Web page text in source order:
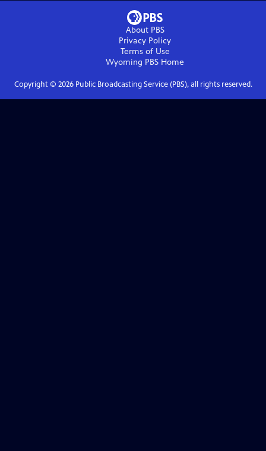
About PBS
Privacy Policy
Terms of Use
Wyoming PBS Home
Copyright © 2026Public Broadcasting Service (PBS), all rights reserved.